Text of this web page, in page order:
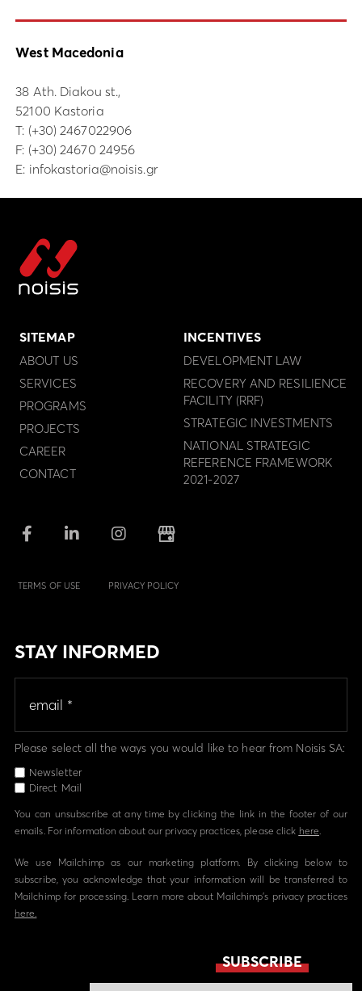
West Macedonia
38 Ath. Diakou st.,
52100 Kastoria
Τ: (+30) 2467022906
F: (+30) 24670 24956
E: infokastoria@noisis.gr
SITEMAP
ABOUT US
SERVICES
PROGRAMS
PROJECTS
CAREER
CONTACT
INCENTIVES
DEVELOPMENT LAW
RECOVERY AND RESILIENCE
FACILITY (RRF)
STRATEGIC INVESTMENTS
NATIONAL STRATEGIC
REFERENCE FRAMEWORK
2021-2027
TERMS OF USE PRIVACY POLICY
STAY INFORMED
Please select all the ways you would like to hear from Noisis SA:
Newsletter
Direct Mail
You can unsubscribe at any time by clicking the link in the footer of our
emails. For information about our privacy practices, please click here
We use Mailchimp as our marketing platform. By clicking below to
subscribe, you acknowledge that your information will be transferred to
Mailchimp for processing. Learn more about Mailchimp's privacy practices
here.